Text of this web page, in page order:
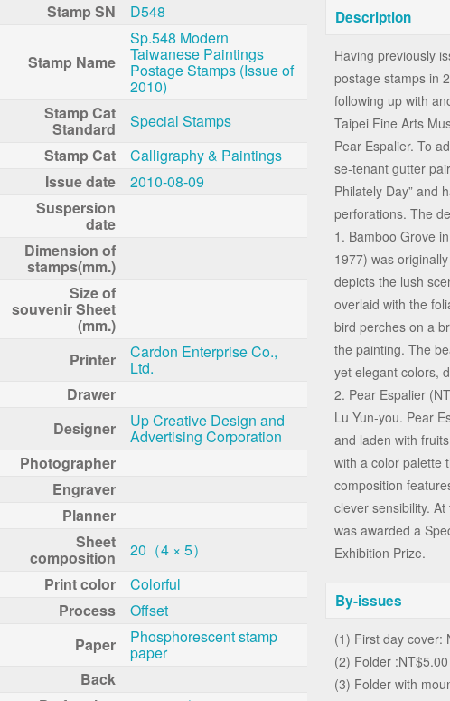
Stamp SN D548
Stamp Name
Sp.548 Modern
Taiwanese Paintings
Postage Stamps (Issue of
2010)
Stamp Cat
Standard
Special Stamps
Stamp Cat
Calligraphy & Paintings
Issue date
2010-08-09
Suspersion
date
Dimension of
stamps(mm.)
Size of
souvenir Sheet
(mm.)
Printer
Cardon Enterprise Co.,
Ltd.
Drawer
Designer
Up Creative Design and
Advertising Corporation
Photographer
Engraver
Planner
Sheet
composition
20（4 × 5）
Print color
Colorful
Process
Offset
Paper
Phosphorescent stamp
paper
Back
Description
Having previously
postage stamps in
following up with
Taipei Fine Arts
Pear Espalier. To
se-tenant gutter
Philately Day” and
perforations. The
1. Bamboo Grove
1977) was
depicts the lush
overlaid with the
bird perches on a
the painting. The
yet elegant colors,
2. Pear Espalier
Lu Yun-you. Pear
and laden with
with a color palette
composition
clever sensibility.
was awarded a
Exhibition Prize.
By-issues
(1) First day cover:
(2) Folder
(3) Folder with